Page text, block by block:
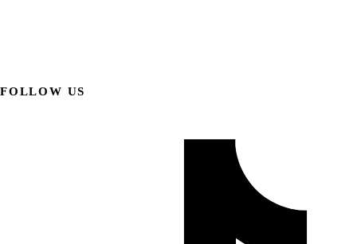
FOLLOW US